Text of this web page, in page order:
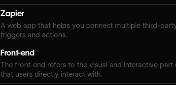
Zapier
A web app that helps you connect multiple third-
triggers and actions.
Front-end
The front-end refers to the visual and interactive
that users directly interact with.